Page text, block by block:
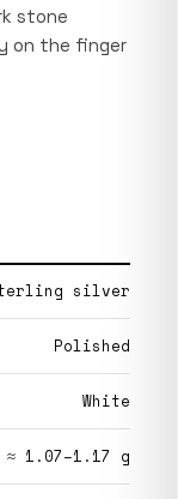
stone
on the finger
silver
Polished
White
≈ 1.07–1.17 g